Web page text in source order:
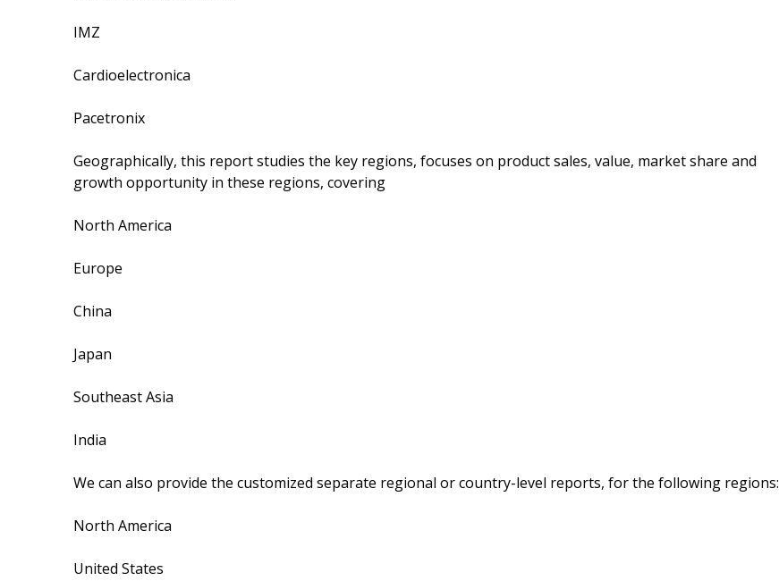
IMZ
Cardioelectronica
Pacetronix
Geographically, this report studies the key regions, focuses on product sales, value, market share and
growth opportunity in these regions, covering
North America
Europe
China
Japan
Southeast Asia
India
We can also provide the customized separate regional or country-level reports, for the following regions:
North America
United States